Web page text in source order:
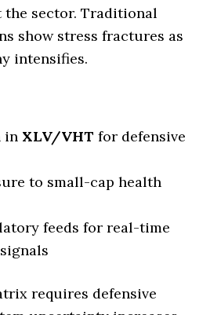
sector. Traditional
show stress fractures as
intensifies.
in XLV/VHT for defensive
to small-cap health
feeds for real-time
requires defensive